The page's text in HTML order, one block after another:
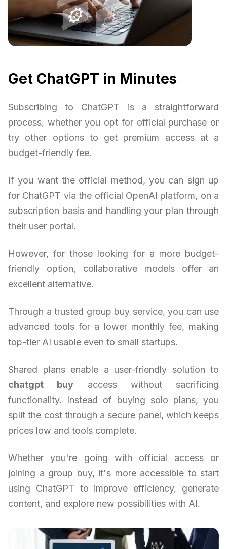
Get ChatGPT in Minutes
Subscribing to ChatGPT is a straightforward
process, whether you opt for official purchase or
try other options to get premium access at a
budget-friendly fee.
If you want the official method, you can sign up
for ChatGPT via the official OpenAI platform, on a
subscription basis and handling your plan through
their user portal.
However, for those looking for a more budget-
friendly option, collaborative models offer an
excellent alternative.
Through a trusted group buy service, you can use
advanced tools for a lower monthly fee, making
top-tier AI usable even to small startups.
Shared plans enable a user-friendly solution to
chatgpt buy access without sacrificing
functionality. Instead of buying solo plans, you
split the cost through a secure panel, which keeps
prices low and tools complete.
Whether you're going with official access or
joining a group buy, it's more accessible to start
using ChatGPT to improve efficiency, generate
content, and explore new possibilities with AI.